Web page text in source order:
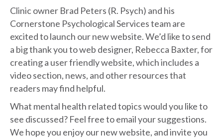
Clinic owner Brad Peters (R. Psych) and his
Cornerstone Psychological Services team are
excited to launch our new website. We’d like to send
a big thank you to web designer, Rebecca Baxter, for
creating a user friendly website, which includes a
video section, news, and other resources that
readers may find helpful.
What mental health related topics would you like to
see discussed? Feel free to email your suggestions.
We hope you enjoy our new website, and invite you